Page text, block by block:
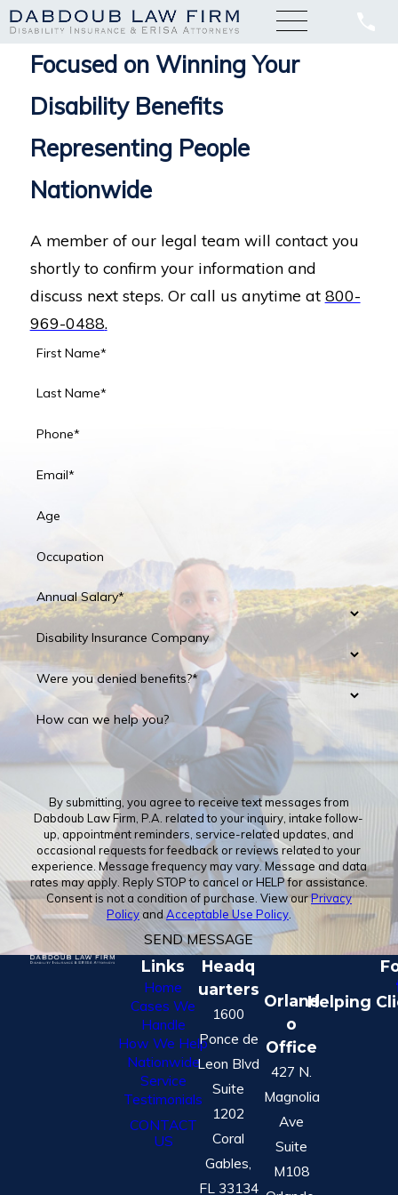
Focused on Winning Your
Disability Benefits
Representing People
Nationwide
A member of our legal team will contact you
shortly to confirm your information and
discuss next steps. Or call us anytime at 800-
969-0488.
First Name*
Last Name*
Phone*
Email*
Age
Occupation
Annual Salary*
Disability Insurance Company
Were you denied benefits?*
How can we help you?
By submitting, you agree to receive text messages from
Dabdoub Law Firm, P.A. related to your inquiry, intake follow-
up, appointment reminders, service-related updates, and
occasional requests for feedback or reviews related to your
experience. Message frequency may vary. Message and data
rates may apply. Reply STOP to cancel or HELP for assistance.
Consent is not a condition of purchase. View ourPrivacy
Policyand Acceptable Use Policy.
SEND MESSAGE
Links
Home
Cases We
Handle
How We Help
Nationwide
Service
Testimonials
CONTACT
US
Headq
uarters
1600
Ponce de
Leon Blvd
Suite
1202
Coral
Gables,
FL 33134
Orland
o
Office
427 N.
Magnolia
Ave
Suite
M108
Helping